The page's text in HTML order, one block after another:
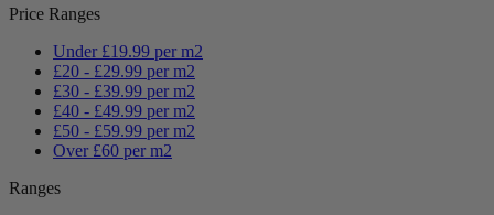
Price Ranges
Under £19.99 per m2
£20 - £29.99 per m2
£30 - £39.99 per m2
£40 - £49.99 per m2
£50 - £59.99 per m2
Over £60 per m2
Ranges